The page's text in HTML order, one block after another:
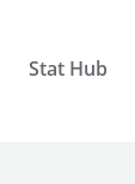
Stat Hub